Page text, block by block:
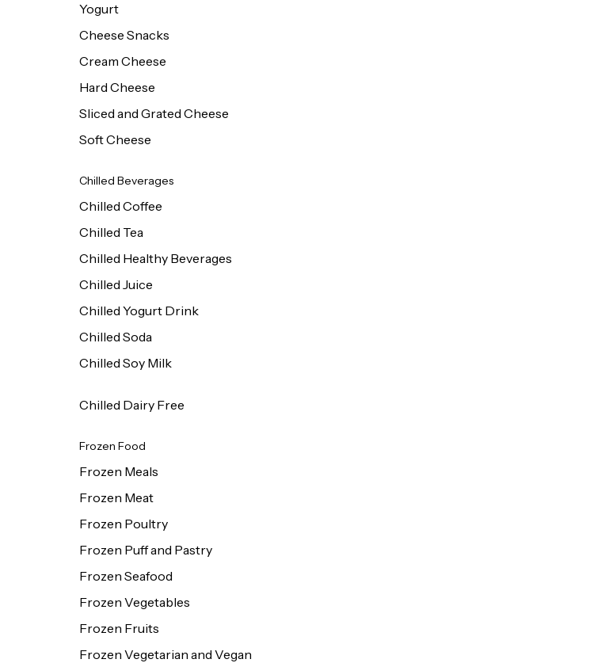
Yogurt
Cheese Snacks
Cream Cheese
Hard Cheese
Sliced and Grated Cheese
Soft Cheese
Chilled Beverages
Chilled Coffee
Chilled Tea
Chilled Healthy Beverages
Chilled Juice
Chilled Yogurt Drink
Chilled Soda
Chilled Soy Milk
Chilled Dairy Free
Frozen Food
Frozen Meals
Frozen Meat
Frozen Poultry
Frozen Puff and Pastry
Frozen Seafood
Frozen Vegetables
Frozen Fruits
Frozen Vegetarian and Vegan